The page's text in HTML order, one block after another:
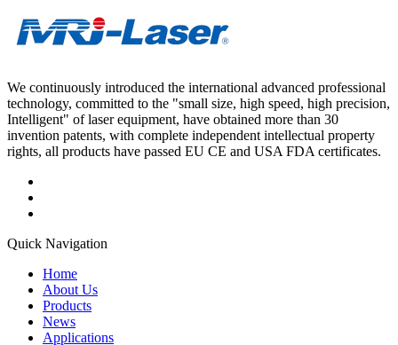
We continuously introduced the international advanced professional
technology, committed to the "small size, high speed, high precision,
Intelligent" of laser equipment, have obtained more than 30
invention patents, with complete independent intellectual property
rights, all products have passed EU CE and USA FDA certificates.
Quick Navigation
Home
About Us
Products
News
Applications